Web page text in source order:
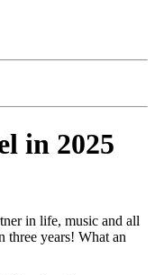
in 2025
in life, music and all
three years! What an